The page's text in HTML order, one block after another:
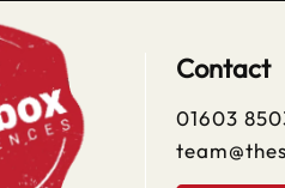
Contact
01603